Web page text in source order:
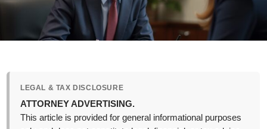
LEGAL & TAX DISCLOSURE
ATTORNEY ADVERTISING.
This article is provided for general informational purposes